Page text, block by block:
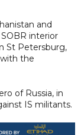
and
interior
St Petersburg,
the
of Russia, in
IS militants.